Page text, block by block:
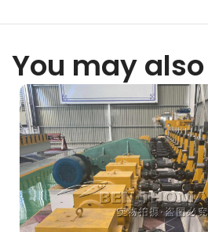
You may